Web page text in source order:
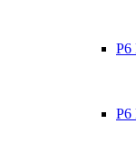
P6
P6